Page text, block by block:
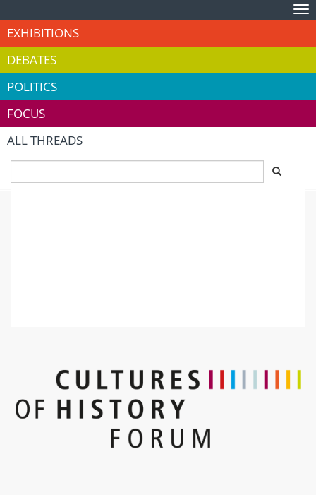
EXHIBITIONS
DEBATES
POLITICS
FOCUS
ALL THREADS